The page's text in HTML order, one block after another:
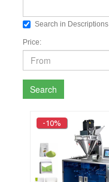
Search in Descriptions
Price:
Search
-10%